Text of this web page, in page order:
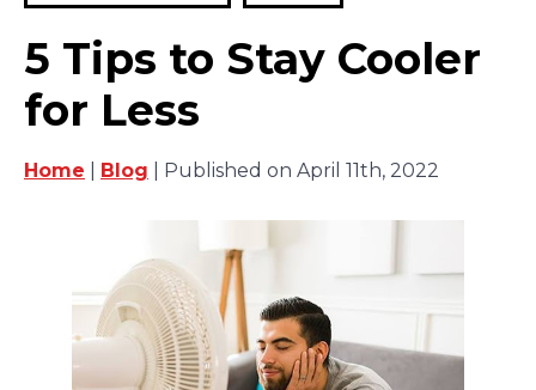
5 Tips to Stay Cooler
for Less
Home Blog | Published on April 11th, 2022